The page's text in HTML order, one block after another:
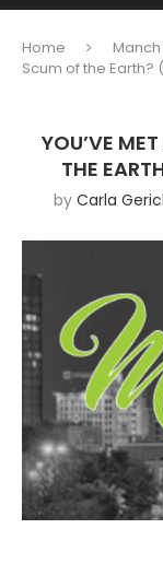
Home Manch
Scum of the
YOU’VE
THE
by Carla